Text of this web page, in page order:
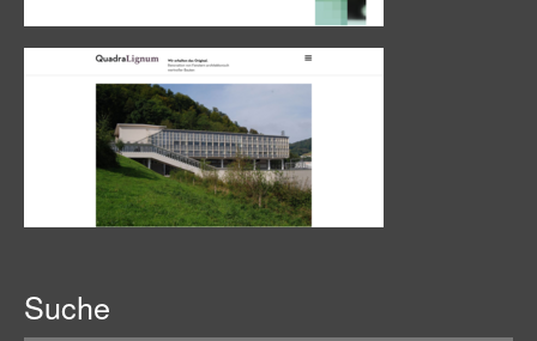
Suche